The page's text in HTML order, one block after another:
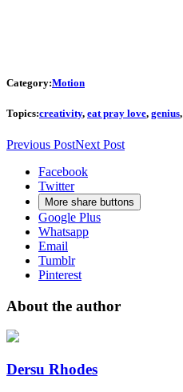
Category:Motion
Topics:creativity, eat pray love, genius,
Previous PostNext Post
Facebook
Twitter
More share buttons
Google Plus
Whatsapp
Email
Tumblr
Pinterest
About the author
Dersu Rhodes